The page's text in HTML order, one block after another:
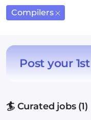
Compilers
Post your
🏄 Curated jobs (1)